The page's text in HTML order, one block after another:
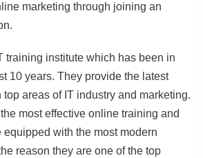
marketing through joining an
training institute which has been in
10 years. They provide the latest
areas of IT industry and marketing.
most effective online training and
equipped with the most modern
reason they are one of the top